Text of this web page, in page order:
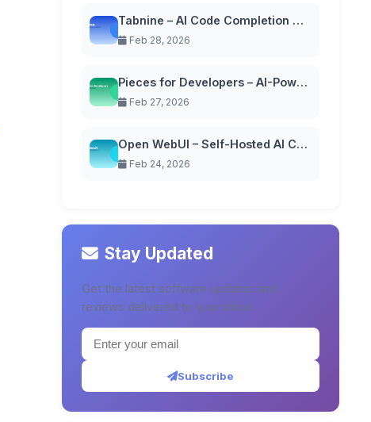
Tabnine – AI Code Completion with Privacy-First Approach
Feb 28, 2026
Pieces for Developers – AI-Powered Code Snippet Manager
Feb 27, 2026
Open WebUI – Self-Hosted AI Chat Interface
Feb 24, 2026
Stay Updated
Get the latest software updates and
reviews delivered to your inbox.
Subscribe